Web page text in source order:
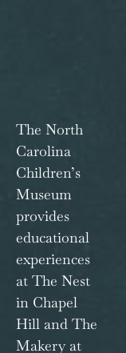
The North
Carolina
Children’s
Museum
provides
educational
experiences
at The Nest
in Chapel
Hill and The
Makery at